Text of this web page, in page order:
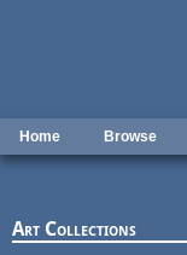
Home Browse
Art Collections